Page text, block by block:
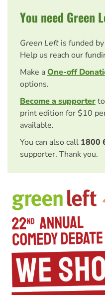
You need Green
Green Left is funded
Help us reach our
Make aOne-off
options.
Become a supporter
print edition for $10
available.
You can also call 1800
supporter. Thank you.